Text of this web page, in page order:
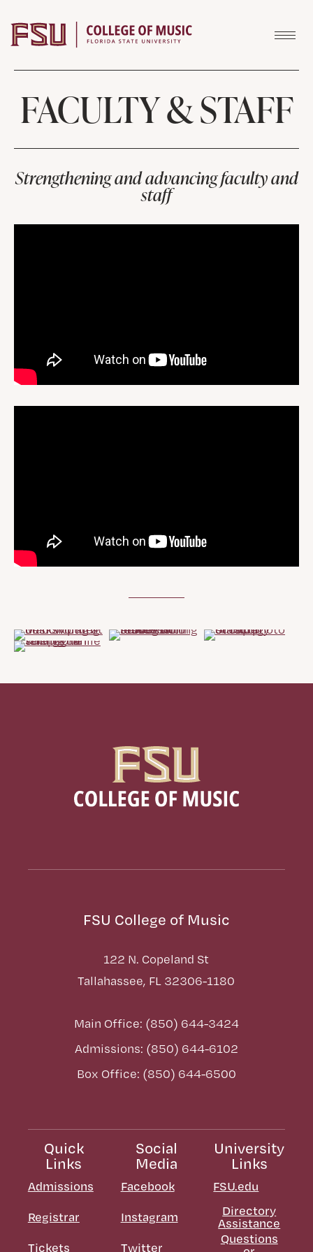
FACULTY & STAFF
Strengthening and advancing faculty and
staff
FSU College of Music
122 N. Copeland St
Tallahassee, FL 32306-1180
Main Office: (850) 644-3424
Admissions: (850) 644-6102
Box Office: (850) 644-6500
Quick
Links
Admissions
Registrar
Tickets
Social
Media
Facebook
Instagram
Twitter
University
Links
FSU.edu
Directory
Assistance
Questions